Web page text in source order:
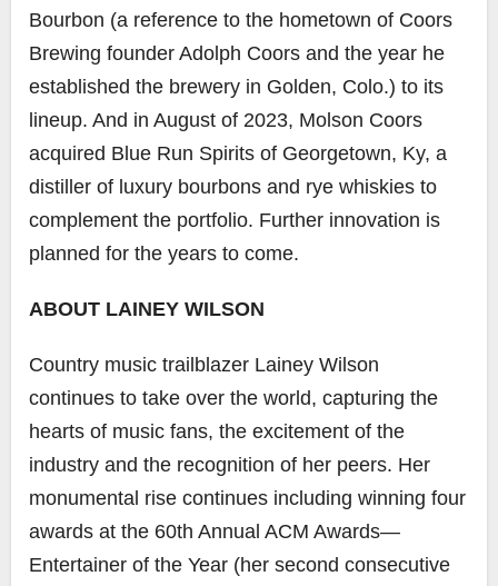
Bourbon (a reference to the hometown of Coors
Brewing founder Adolph Coors and the year he
established the brewery in Golden, Colo.) to its
lineup. And in August of 2023, Molson Coors
acquired Blue Run Spirits of Georgetown, Ky, a
distiller of luxury bourbons and rye whiskies to
complement the portfolio. Further innovation is
planned for the years to come.
ABOUT LAINEY WILSON
Country music trailblazer Lainey Wilson
continues to take over the world, capturing the
hearts of music fans, the excitement of the
industry and the recognition of her peers. Her
monumental rise continues including winning four
awards at the 60th Annual ACM Awards—
Entertainer of the Year (her second consecutive